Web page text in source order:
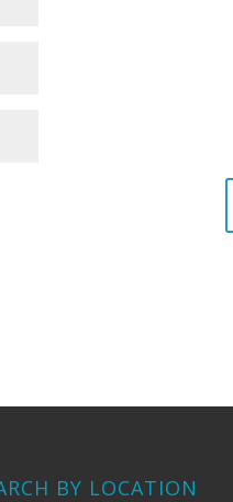
BY LOCATION